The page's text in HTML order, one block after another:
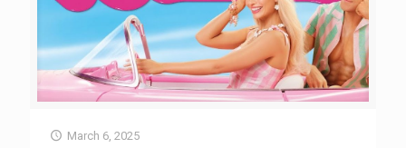
March 6, 2025